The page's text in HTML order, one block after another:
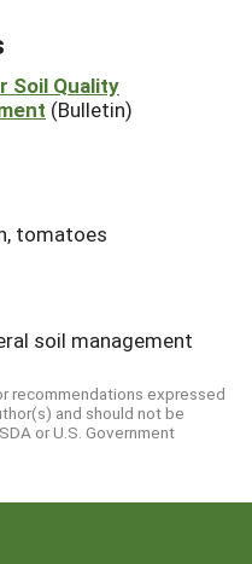
Soil Quality
(Bulletin)
tomatoes
soil management
recommendations expressed
and should not be
or U.S. Government